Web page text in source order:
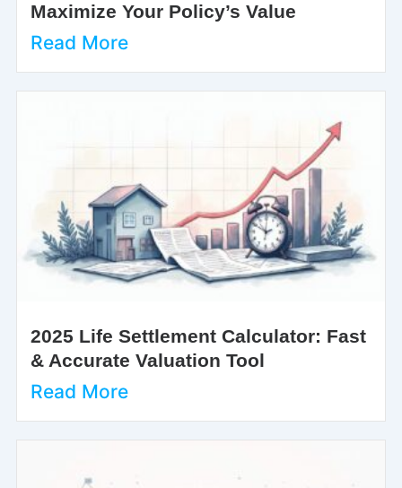
Maximize Your Policy’s Value
Read More
2025 Life Settlement Calculator: Fast
& Accurate Valuation Tool
Read More